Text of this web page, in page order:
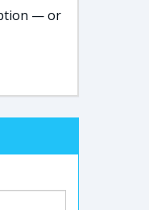
— or